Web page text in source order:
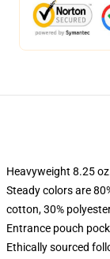
Heavyweight 8.25
Steady colors are
cotton, 30%
Entrance pouch
Ethically sourced